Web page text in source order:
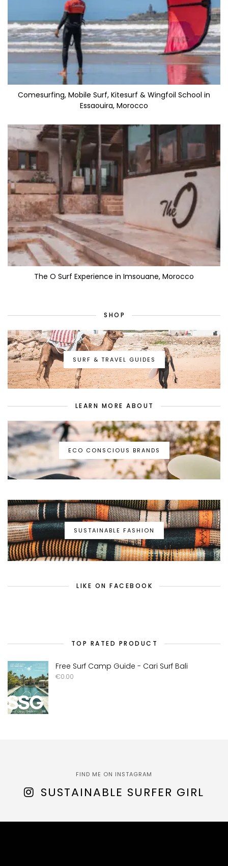
Comesurfing, Mobile Surf, Kitesurf & Wingfoil School in
Essaouira, Morocco
The O Surf Experience in Imsouane, Morocco
SHOP
SURF & TRAVEL GUIDES
LEARN MORE ABOUT
ECO CONSCIOUS BRANDS
SUSTAINABLE FASHION
LIKE ON FACEBOOK
TOP RATED PRODUCT
Free Surf Camp Guide - Cari Surf Bali
€0.00
FIND ME ON INSTAGRAM
SUSTAINABLE SURFER GIRL